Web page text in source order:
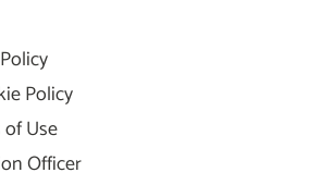
Policy
Use
Officer